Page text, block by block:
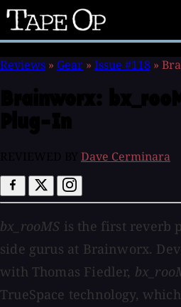
Tape
Op
Reviews » Gear » Issue #118 »
Dave Cerminara
bx_rooMS is the first reverb
side gurus at Brainworx.
with Thomas Fiedler,
TrueSpace technology,